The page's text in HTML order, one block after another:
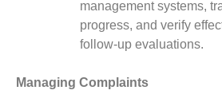
management systems,
progress, and verify
follow-up evaluations.
Managing Complaints